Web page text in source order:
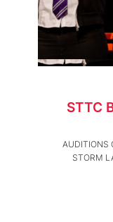
STTC
AUDITIONS
STORM